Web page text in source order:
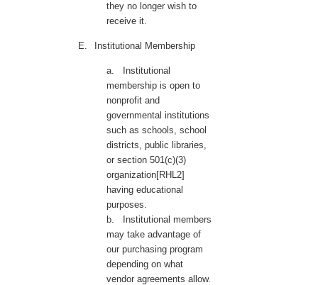
they no longer wish to
receive it.
E. Institutional Membership
a.
Institutional
membership is open to
nonprofit and
governmental institutions
such as schools, school
districts, public libraries,
or section 501(c)(3)
organization[RHL2]
having educational
purposes.
b.
Institutional members
may take advantage of
our purchasing program
depending on what
vendor agreements allow.